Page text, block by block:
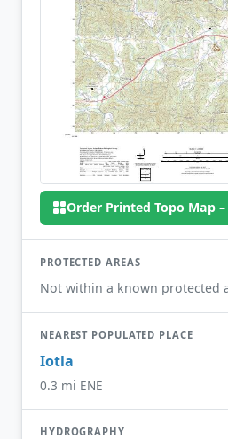
Order Printed Topo Map –
PROTECTED AREAS
Not within a known protected
NEAREST POPULATED PLACE
Iotla
0.3 mi ENE
HYDROGRAPHY